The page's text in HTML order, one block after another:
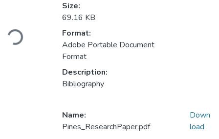
Size:
69.16 KB
Format:
Adobe Portable Document
Format
Description:
Bibliography
Name:
Pines_ResearchPaper.pdf
Down
load